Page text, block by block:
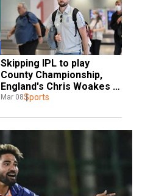
Skipping IPL to play
County Championship,
England's Chris Woakes
aims for a Test return
Mar 08Sports